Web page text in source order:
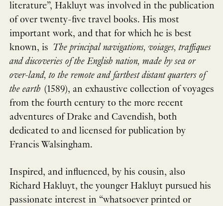
literature”, Hakluyt was involved in the publication
of over twenty-five travel books. His most
important work, and that for which he is best
known, is The principal navigations, voiages, traffiques
and discoveries of the English nation, made by sea or
over-land, to the remote and farthest distant quarters of
the earth (1589), an exhaustive collection of voyages
from the fourth century to the more recent
adventures of Drake and Cavendish, both
dedicated to and licensed for publication by
Francis Walsingham.
Inspired, and influenced, by his cousin, also
Richard Hakluyt, the younger Hakluyt pursued his
passionate interest in “whatsoever printed or